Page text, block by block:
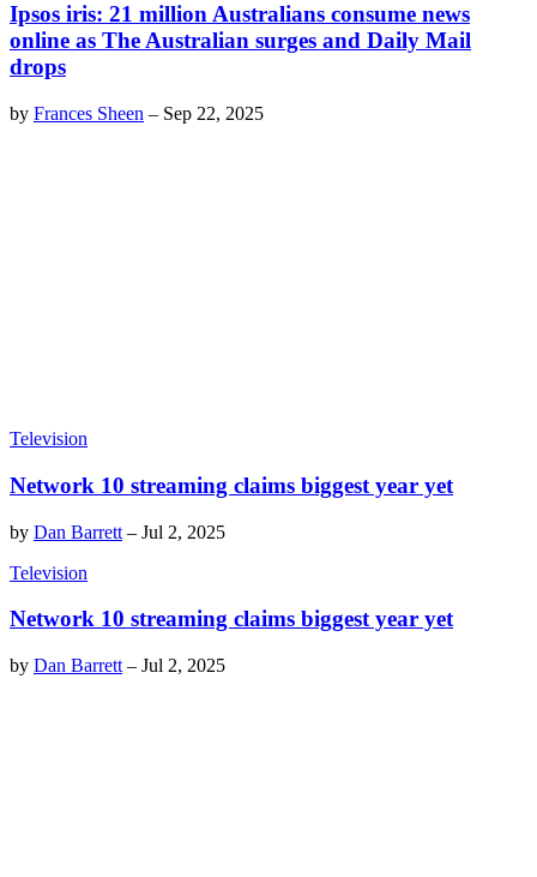
Ipsos iris: 21 million Australians consume news
online as The Australian surges and Daily Mail
drops
by Frances Sheen – Sep 22, 2025
Television
Network 10 streaming claims biggest year yet
by Dan Barrett – Jul 2, 2025
Television
Network 10 streaming claims biggest year yet
by Dan Barrett – Jul 2, 2025